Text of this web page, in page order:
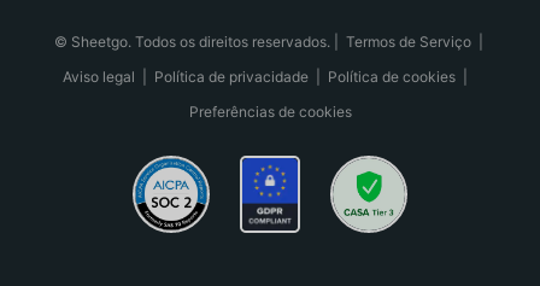
© Sheetgo. Todos os direitos reservados. | Termos de Serviço|
Aviso legal
Política de privacidade| Política de cookies|
Preferências de cookies